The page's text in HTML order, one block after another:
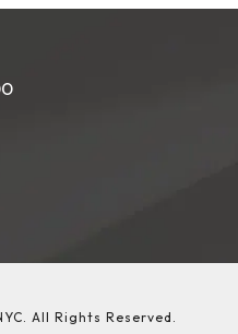
Surgery NYC on the
All Rights Reserved.